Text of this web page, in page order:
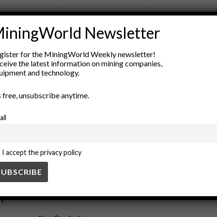
Digital Economy
advancements such as automation, data analytics, and
Fueling Demand for Rare Metals
for transaction verification, has significantly increased the demand
Newsletter
for the MiningWorld Weekly newsletter!
the latest information on mining companies,
and technology.
free, unsubscribe anytime.
I accept the privacy policy